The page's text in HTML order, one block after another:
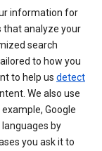
information for
that analyze your
search
to how you
to help us detect
We also use
Google
by
you ask it to